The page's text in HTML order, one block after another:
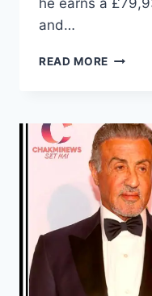
he earns a
and…
READ MORE WHAT
NET
HOW
MUCH
IS
BORIS